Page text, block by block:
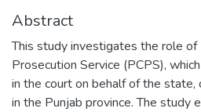
Abstract
This study investigates the role of
Prosecution Service (PCPS),
in the court on behalf of the state,
in the Punjab province. The study